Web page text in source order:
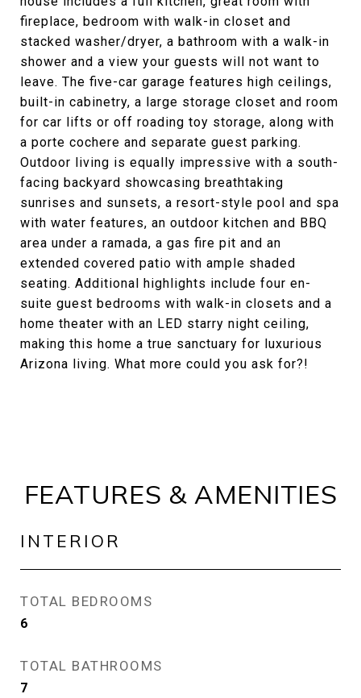
fireplace, bedroom with walk-in closet and
stacked washer/dryer, a bathroom with a walk-in
shower and a view your guests will not want to
leave. The five-car garage features high ceilings,
built-in cabinetry, a large storage closet and room
for car lifts or off roading toy storage, along with
a porte cochere and separate guest parking.
Outdoor living is equally impressive with a south-
facing backyard showcasing breathtaking
sunrises and sunsets, a resort-style pool and spa
with water features, an outdoor kitchen and BBQ
area under a ramada, a gas fire pit and an
extended covered patio with ample shaded
seating. Additional highlights include four en-
suite guest bedrooms with walk-in closets and a
home theater with an LED starry night ceiling,
making this home a true sanctuary for luxurious
Arizona living. What more could you ask for?!
FEATURES & AMENITIES
INTERIOR
TOTAL BEDROOMS
6
TOTAL BATHROOMS
7